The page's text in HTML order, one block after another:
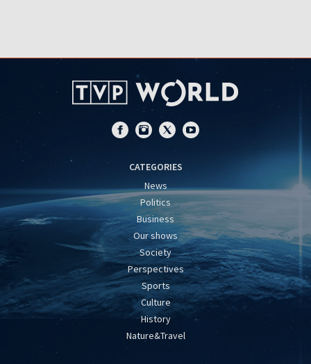
CATEGORIES
News
Politics
Business
Our shows
Society
Perspectives
Sports
Culture
History
Nature&Travel